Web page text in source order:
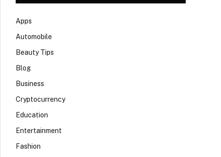
Apps
Automobile
Beauty Tips
Blog
Business
Cryptocurrency
Education
Entertainment
Fashion